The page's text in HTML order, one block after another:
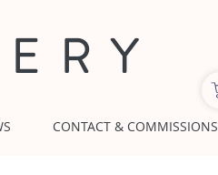
CONTACT & COMMISSIONS